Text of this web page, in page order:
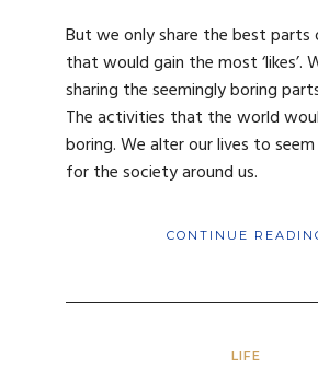
But we only share the best parts
that would gain the most ‘likes’.
sharing the seemingly boring
The activities that the world
boring. We alter our lives to
for the society around us.
CONTINUE
LIFE